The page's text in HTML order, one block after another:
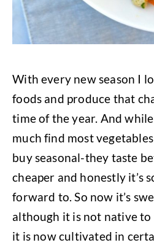
With every new season I
foods and produce that
time of the year. And
much find most
buy seasonal-they taste
cheaper and honestly it’s
forward to. So now it’s
although it is not native
it is now cultivated in